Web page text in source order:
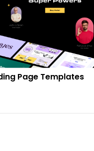
Page Templates